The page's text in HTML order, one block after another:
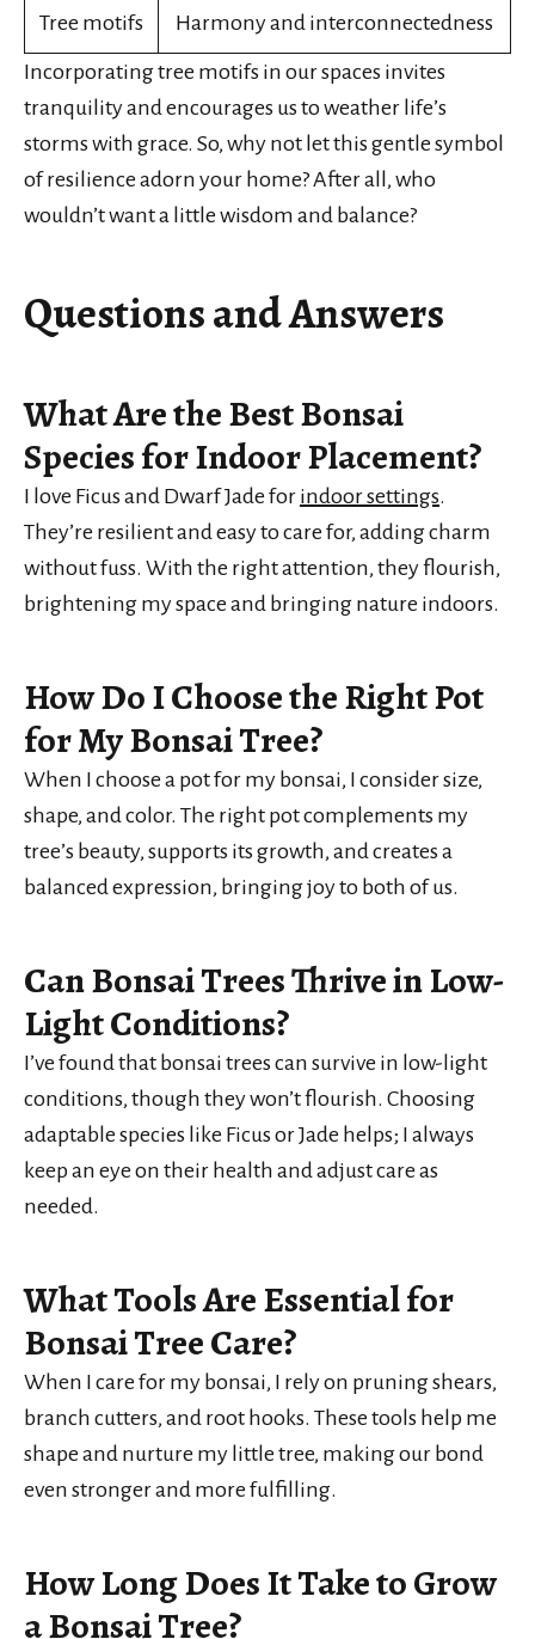
Tree motifs Harmony and interconnectedness
Incorporating tree motifs in our spaces invites
tranquility and encourages us to weather life’s
storms with grace. So, why not let this gentle symbol
of resilience adorn your home? After all, who
wouldn’t want a little wisdom and balance?
Questions and Answers
What Are the Best Bonsai
Species for Indoor Placement?
I love Ficus and Dwarf Jade for indoor settings.
They’re resilient and easy to care for, adding charm
without fuss. With the right attention, they flourish,
brightening my space and bringing nature indoors.
How Do I Choose the Right Pot
for My Bonsai Tree?
When I choose a pot for my bonsai, I consider size,
shape, and color. The right pot complements my
tree’s beauty, supports its growth, and creates a
balanced expression, bringing joy to both of us.
Can Bonsai Trees Thrive in Low-
Light Conditions?
I’ve found that bonsai trees can survive in low-light
conditions, though they won’t flourish. Choosing
adaptable species like Ficus or Jade helps; I always
keep an eye on their health and adjust care as
needed.
What Tools Are Essential for
Bonsai Tree Care?
When I care for my bonsai, I rely on pruning shears,
branch cutters, and root hooks. These tools help me
shape and nurture my little tree, making our bond
even stronger and more fulfilling.
How Long Does It Take to Grow
a Bonsai Tree?